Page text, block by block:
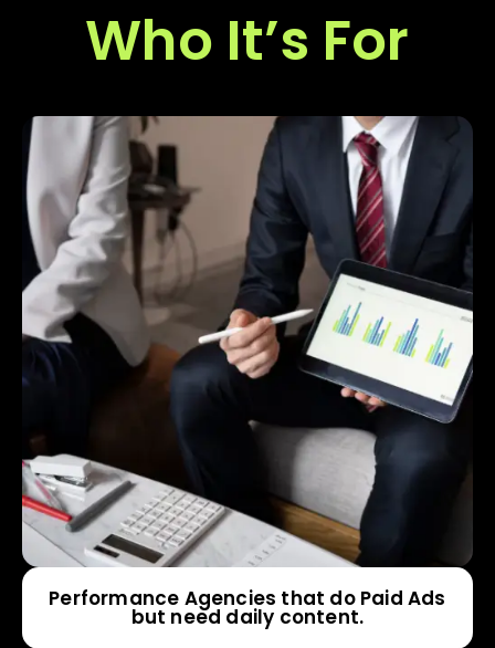
Who It’s For
Performance Agencies that do Paid Ads
but need daily content.